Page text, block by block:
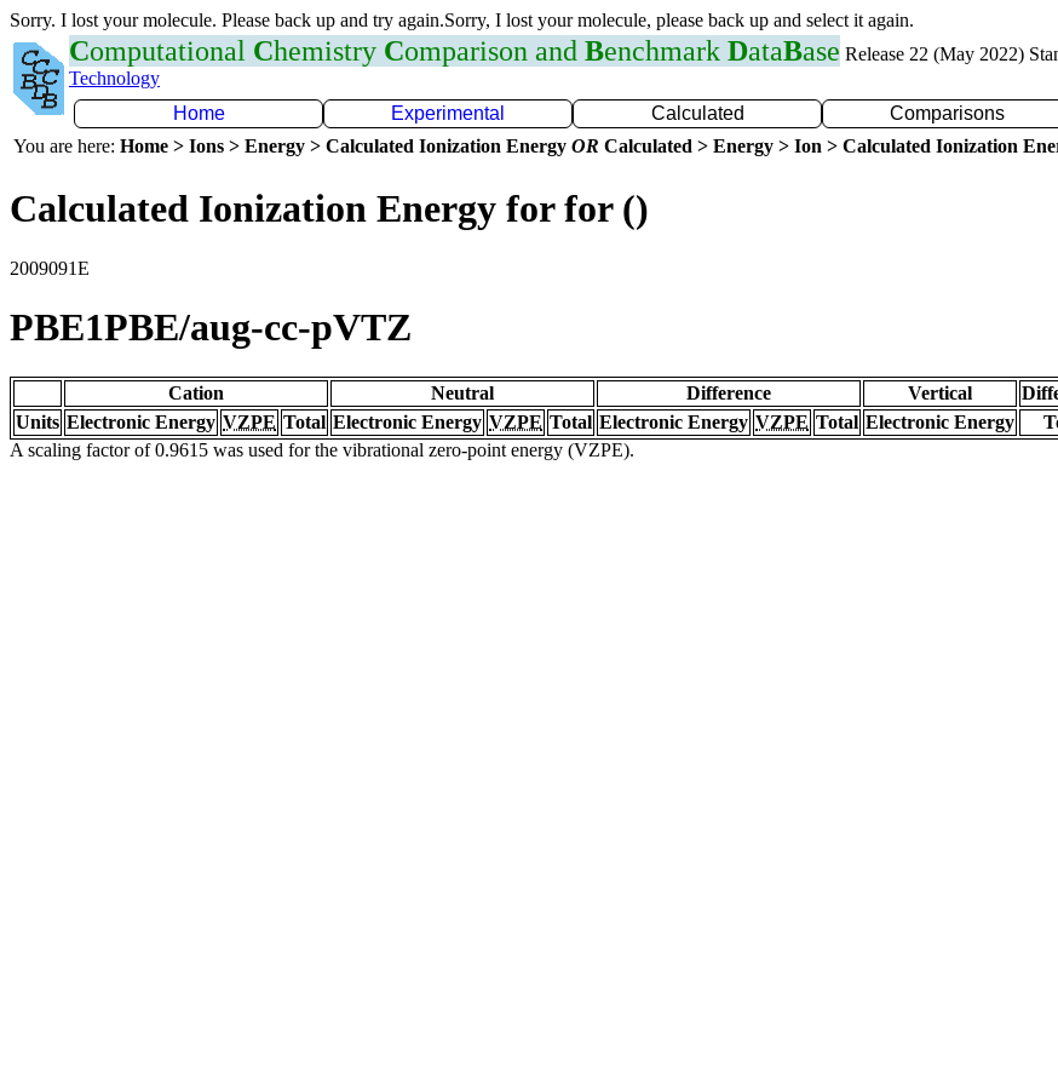
Sorry. I lost your molecule. Please back up and try again.Sorry, I lost your molecule, please back up and select it again.
Computational Chemistry Comparison and Benchmark DataBase Release 22 (May 2022)
Technology
Home
Experimental Calculated Comparisons
You are here: Home > Ions > Energy > Calculated Ionization Energy OR Calculated > Energy > Ion > Calculated Ionization
Calculated Ionization Energy for for ()
2009091E
PBE1PBE/aug-cc-pVTZ
Cation Neutral Difference Vertical
Units Electronic Energy VZPE Total Electronic Energy VZPE Total Electronic Energy VZPE Total Electronic Energy
A scaling factor of 0.9615 was used for the vibrational zero-point energy (VZPE).